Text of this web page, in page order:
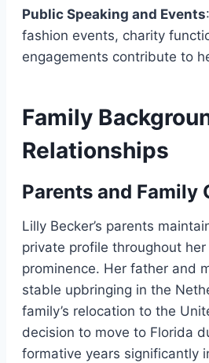
Public Speaking and Events
fashion events, charity
engagements contribute to
Family
Relationships
Parents and Family
Lilly Becker’s parents
private profile throughout
prominence. Her father and
stable upbringing in the
family’s relocation to the
decision to move to Florida
formative years significantly